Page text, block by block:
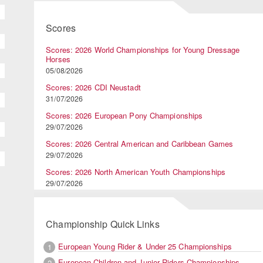
Scores
Scores: 2026 World Championships for Young Dressage
Horses
05/08/2026
Scores: 2026 CDI Neustadt
31/07/2026
Scores: 2026 European Pony Championships
29/07/2026
Scores: 2026 Central American and Caribbean Games
29/07/2026
Scores: 2026 North American Youth Championships
29/07/2026
Championship Quick Links
1
European Young Rider & Under 25 Championships